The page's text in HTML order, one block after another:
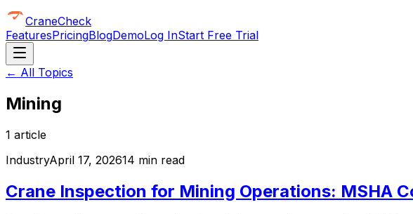
CraneCheck
FeaturesPricingBlogDemoLog InStart Free Trial
← All Topics
Mining
1 article
IndustryApril 17, 202614 min read
Crane Inspection for Mining Operations: MSHA